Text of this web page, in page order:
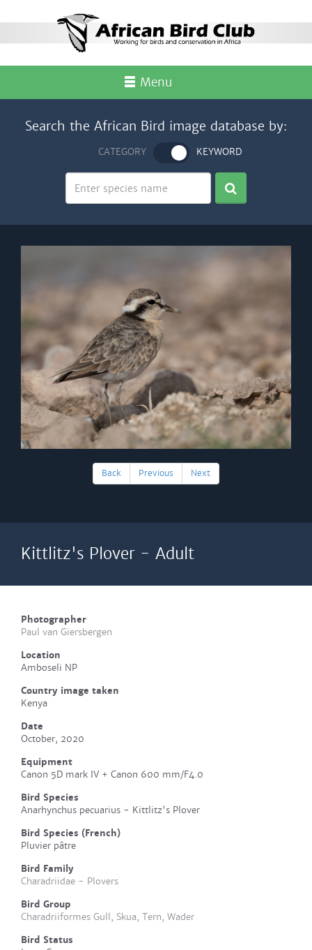
Menu
Search the African Bird image database by:
CATEGORY KEYWORD
Back Previous Next
Kittlitz's Plover - Adult
Photographer
Paul van Giersbergen
Location
Amboseli NP
Country image taken
Kenya
Date
October, 2020
Equipment
Canon 5D mark IV + Canon 600 mm/F4.0
Bird Species
Anarhynchus pecuarius - Kittlitz's Plover
Bird Species (French)
Pluvier pâtre
Bird Family
Charadriidae - Plovers
Bird Group
Charadriiformes Gull, Skua, Tern, Wader
Bird Status